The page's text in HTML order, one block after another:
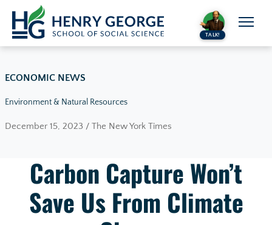
Skip to content
TALK!
ECONOMIC NEWS
Environment & Natural Resources
December 15, 2023 / The New York Times
Carbon Capture Won’t
Save Us From Climate